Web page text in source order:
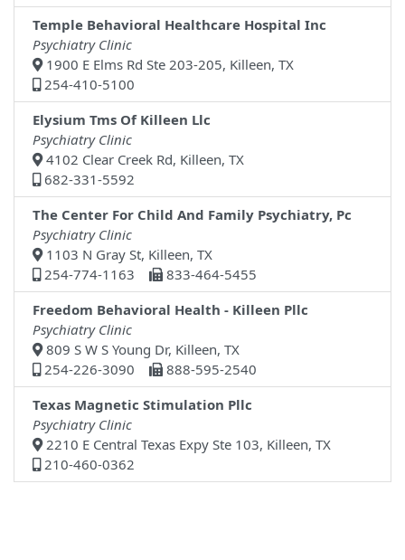
Temple Behavioral Healthcare Hospital Inc
Psychiatry Clinic
1900 E Elms Rd Ste 203-205, Killeen, TX
254-410-5100
Elysium Tms Of Killeen Llc
Psychiatry Clinic
4102 Clear Creek Rd, Killeen, TX
682-331-5592
The Center For Child And Family Psychiatry, Pc
Psychiatry Clinic
1103 N Gray St, Killeen, TX
254-774-1163
833-464-5455
Freedom Behavioral Health - Killeen Pllc
Psychiatry Clinic
809 S W S Young Dr, Killeen, TX
254-226-3090
888-595-2540
Texas Magnetic Stimulation Pllc
Psychiatry Clinic
2210 E Central Texas Expy Ste 103, Killeen, TX
210-460-0362